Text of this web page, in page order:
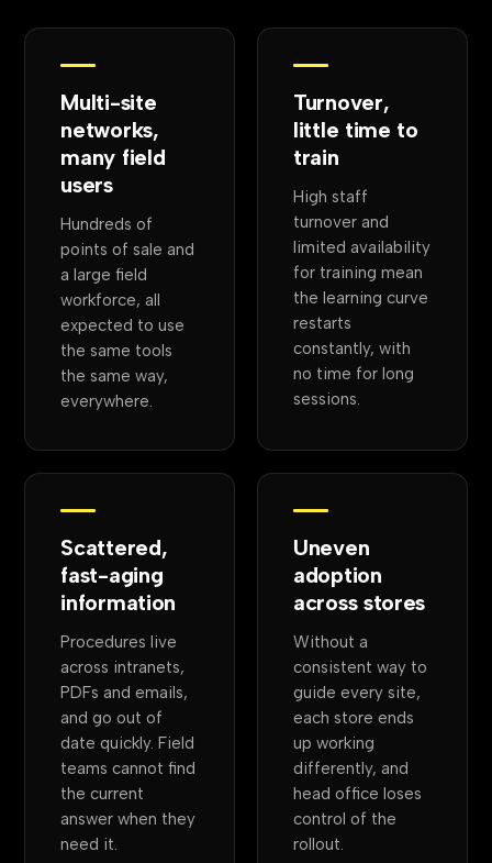
Multi-site
networks,
many field
users
Hundreds of
points of sale and
a large field
workforce, all
expected to use
the same tools
the same way,
everywhere.
Turnover,
little time to
train
High staff
turnover and
limited availability
for training mean
the learning curve
restarts
constantly, with
no time for long
sessions.
Scattered,
fast-aging
information
Procedures live
across intranets,
PDFs and emails,
and go out of
date quickly. Field
teams cannot find
the current
answer when they
need it.
Uneven
adoption
across stores
Without a
consistent way to
guide every site,
each store ends
up working
differently, and
head office loses
control of the
rollout.